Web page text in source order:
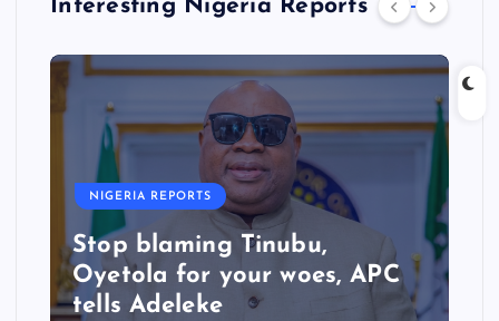
Interesting Nigeria Reports
NIGERIA REPORTS
Stop blaming Tinubu,
Oyetola for your woes, APC
tells Adeleke